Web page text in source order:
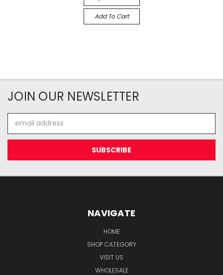
Add To Cart
JOIN OUR NEWSLETTER
Address
NAVIGATE
HOME
SHOP CATEGORY
VISIT US
WHOLESALE